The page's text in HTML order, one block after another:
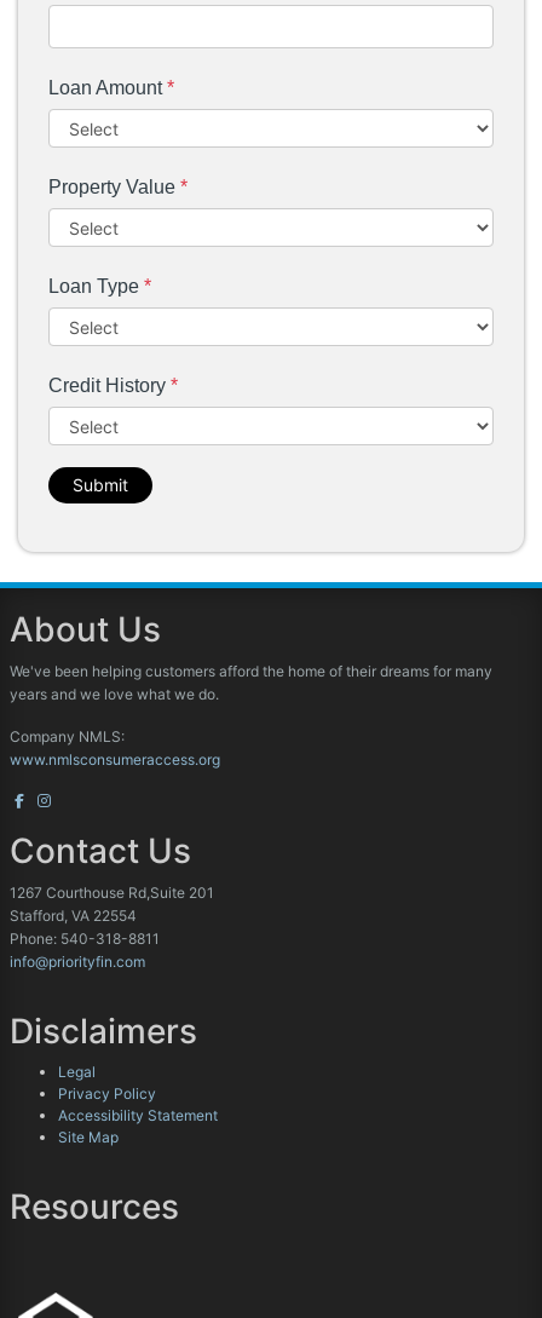
Loan Amount*
Property Value *
Loan Type *
Credit History *
Submit
About Us
We've been helping customers afford the home of their dreams for many
years and we love what we do.
Company NMLS:
www.nmlsconsumeraccess.org
Contact Us
1267 Courthouse Rd,Suite 201
Stafford, VA 22554
Phone: 540-318-8811
info@priorityfin.com
Disclaimers
Legal
Privacy Policy
Accessibility Statement
Site Map
Resources